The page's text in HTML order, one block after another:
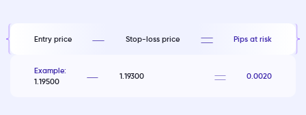
Entry price Stop-loss price Pips at risk
Example:
1.19500
1.19300 0.0020